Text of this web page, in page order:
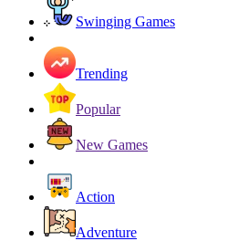
Swinging Games
Trending
Popular
New Games
Action
Adventure